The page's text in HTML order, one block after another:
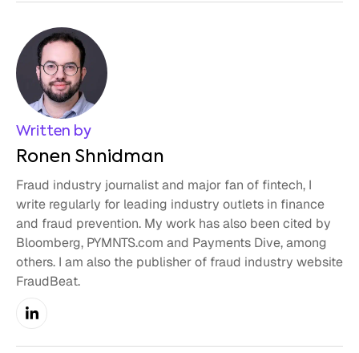
Written by
Ronen Shnidman
Fraud industry journalist and major fan of fintech, I
write regularly for leading industry outlets in finance
and fraud prevention. My work has also been cited by
Bloomberg, PYMNTS.com and Payments Dive, among
others. I am also the publisher of fraud industry website
FraudBeat.